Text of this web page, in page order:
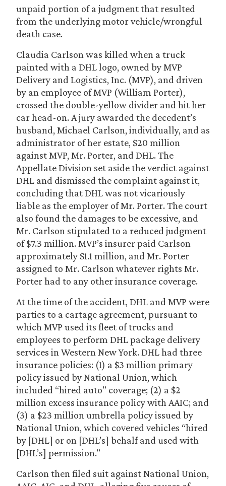
unpaid portion of a judgment that resulted
from the underlying motor vehicle/wrongful
death case.
Claudia Carlson was killed when a truck
painted with a DHL logo, owned by MVP
Delivery and Logistics, Inc. (MVP), and driven
by an employee of MVP (William Porter),
crossed the double-yellow divider and hit her
car head-on. A jury awarded the decedent’s
husband, Michael Carlson, individually, and as
administrator of her estate, $20 million
against MVP, Mr. Porter, and DHL. The
Appellate Division set aside the verdict against
DHL and dismissed the complaint against it,
concluding that DHL was not vicariously
liable as the employer of Mr. Porter. The court
also found the damages to be excessive, and
Mr. Carlson stipulated to a reduced judgment
of $7.3 million. MVP’s insurer paid Carlson
approximately $1.1 million, and Mr. Porter
assigned to Mr. Carlson whatever rights Mr.
Porter had to any other insurance coverage.
At the time of the accident, DHL and MVP were
parties to a cartage agreement, pursuant to
which MVP used its fleet of trucks and
employees to perform DHL package delivery
services in Western New York. DHL had three
insurance policies: (1) a $3 million primary
policy issued by National Union, which
included “hired auto” coverage; (2) a $2
million excess insurance policy with AAIC; and
(3) a $23 million umbrella policy issued by
National Union, which covered vehicles “hired
by [DHL] or on [DHL’s] behalf and used with
[DHL’s] permission.”
Carlson then filed suit against National Union,